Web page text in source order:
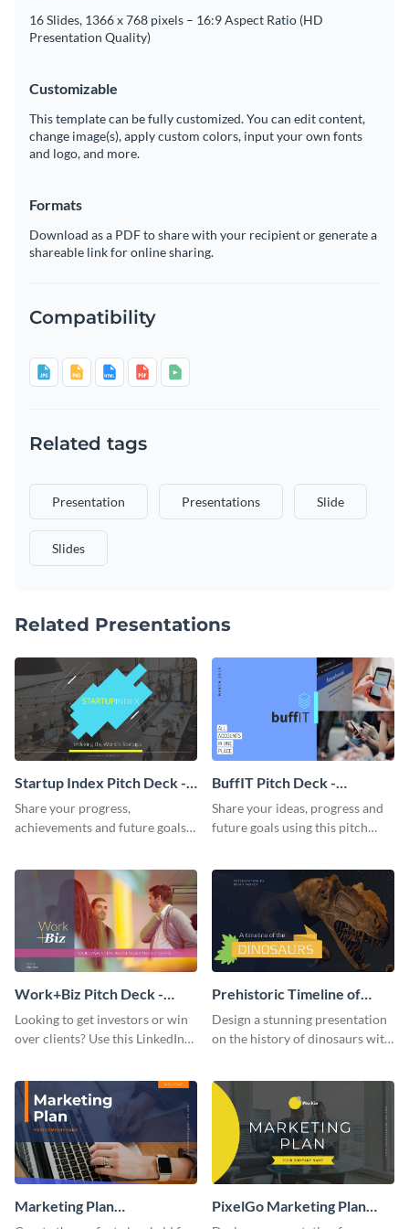
16 Slides, 1366 x 768 pixels – 16:9 Aspect Ratio (HD
Presentation Quality)
Customizable
This template can be fully customized. You can edit content,
change image(s), apply custom colors, input your own fonts
and logo, and more.
Formats
Download as a PDF to share with your recipient or generate a
shareable link for online sharing.
Compatibility
Related tags
Presentation Presentations Slide
Slides
Related Presentations
Startup Index Pitch Deck -
Presentation
Share your progress,
achievements and future goals
BuffIT Pitch Deck -
Presentation
Share your ideas, progress and
future goals using this pitch
Work+Biz Pitch Deck -
Presentation
Looking to get investors or win
over clients? Use this LinkedIn-
Prehistoric Timeline of
Dinosaurs - Presentation
Design a stunning presentation
on the history of dinosaurs with
Marketing Plan
PixelGo Marketing Plan